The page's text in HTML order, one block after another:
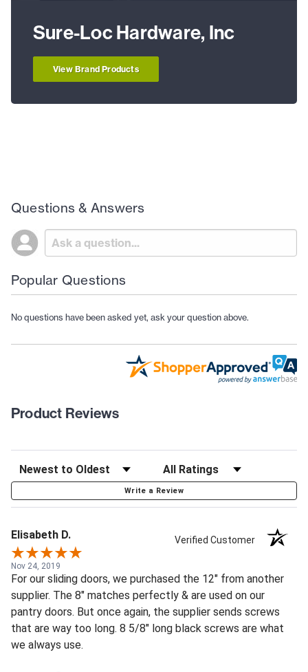
Sure-Loc Hardware, Inc
View Brand Products
Questions & Answers
Popular Questions
No questions have been asked yet, ask your question above.
Product Reviews
Write a Review
Elisabeth D. Verified Customer
Nov 24, 2019
For our sliding doors, we purchased the 12" from another
supplier. The 8" matches perfectly & are used on our
pantry doors. But once again, the supplier sends screws
that are way too long. 8 5/8" long black screws are what
we always use.